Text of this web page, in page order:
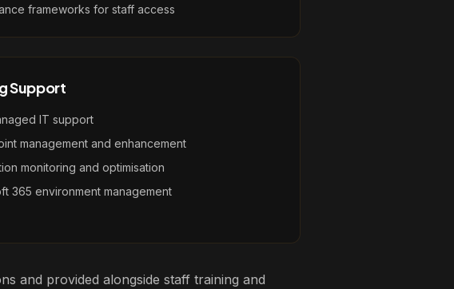
frameworks for staff access
Support
IT support
management and enhancement
monitoring and optimisation
365 environment management
and provided alongside staff training and